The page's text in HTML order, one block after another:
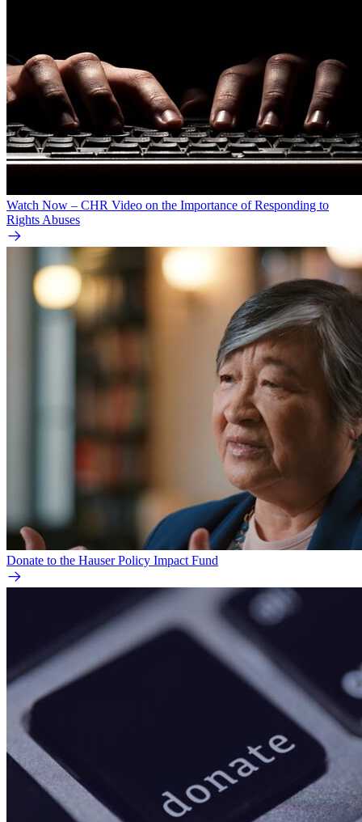
Watch Now – CHR Video on the Importance of Responding to
Rights Abuses
Donate to the Hauser Policy Impact Fund